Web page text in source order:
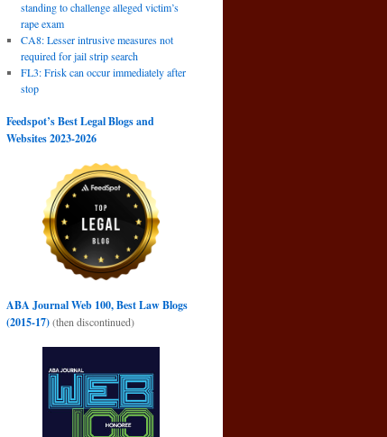
standing to challenge alleged victim’s
rape exam
CA8: Lesser intrusive measures not
required for jail strip search
FL3: Frisk can occur immediately after
stop
Feedspot’s Best Legal Blogs and
Websites 2023-2026
ABA Journal Web 100, Best Law Blogs
(2015-17)(then discontinued)